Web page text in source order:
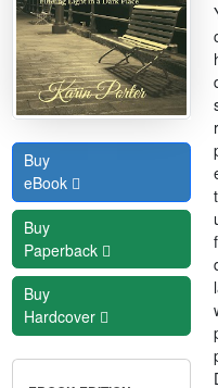
Buy
eBook
Buy
Paperback
Buy
Hardcover